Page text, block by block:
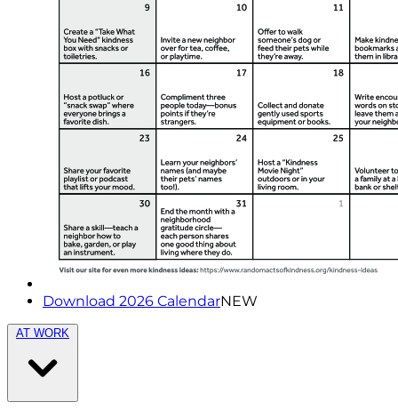
Download 2026 CalendarNEW
AT WORK